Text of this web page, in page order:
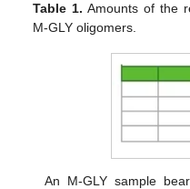
Table 1. Amounts of the
M-GLY oligomers.
An M-GLY sample